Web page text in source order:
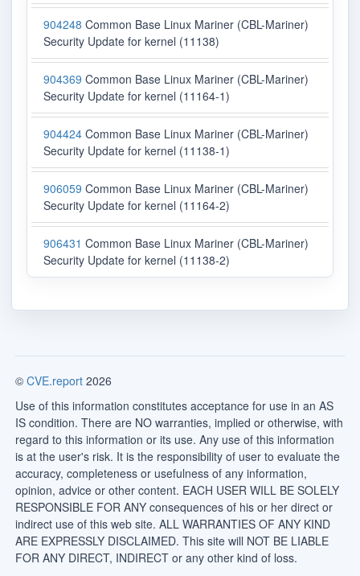
904248 Common Base Linux Mariner (CBL-Mariner)
Security Update for kernel (11138)
904369 Common Base Linux Mariner (CBL-Mariner)
Security Update for kernel (11164-1)
904424 Common Base Linux Mariner (CBL-Mariner)
Security Update for kernel (11138-1)
906059 Common Base Linux Mariner (CBL-Mariner)
Security Update for kernel (11164-2)
906431 Common Base Linux Mariner (CBL-Mariner)
Security Update for kernel (11138-2)
© CVE.report 2026
Use of this information constitutes acceptance for use in an AS
IS condition. There are NO warranties, implied or otherwise, with
regard to this information or its use. Any use of this information
is at the user's risk. It is the responsibility of user to evaluate the
accuracy, completeness or usefulness of any information,
opinion, advice or other content. EACH USER WILL BE SOLELY
RESPONSIBLE FOR ANY consequences of his or her direct or
indirect use of this web site. ALL WARRANTIES OF ANY KIND
ARE EXPRESSLY DISCLAIMED. This site will NOT BE LIABLE
FOR ANY DIRECT, INDIRECT or any other kind of loss.